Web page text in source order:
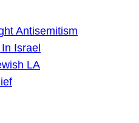
Antisemitism
Israel
LA